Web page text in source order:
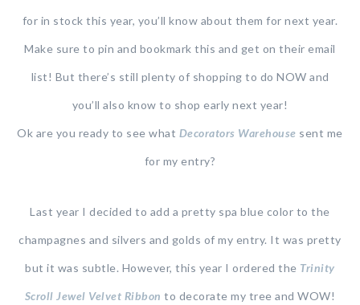
for in stock this year, you’ll know about them for next year.
Make sure to pin and bookmark this and get on their email
list! But there’s still plenty of shopping to do NOW and
you’ll also know to shop early next year!
Ok are you ready to see what Decorators Warehouse sent me
for my entry?
Last year I decided to add a pretty spa blue color to the
champagnes and silvers and golds of my entry. It was pretty
but it was subtle. However, this year I ordered the Trinity
Scroll Jewel Velvet Ribbon to decorate my tree and WOW!